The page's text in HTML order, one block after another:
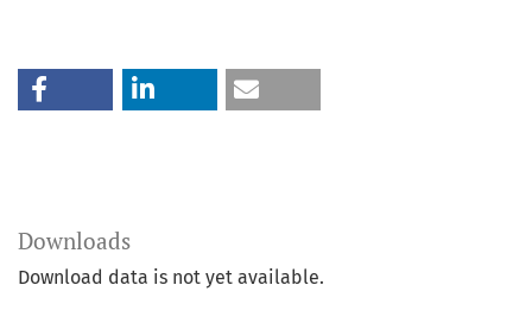
Downloads
Download data is not yet available.